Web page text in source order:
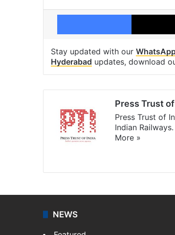
Facebook
Stay updated with our
Hyderabad updates, download
Press Trust
Press Trust of
Indian
More »
NEWS